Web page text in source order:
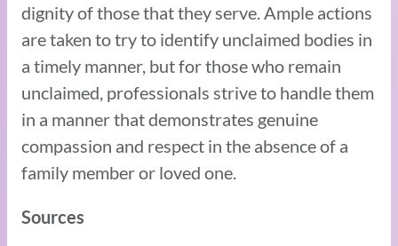
dignity of those that they serve. Ample actions
are taken to try to identify unclaimed bodies in
a timely manner, but for those who remain
unclaimed, professionals strive to handle them
in a manner that demonstrates genuine
compassion and respect in the absence of a
family member or loved one.
Sources